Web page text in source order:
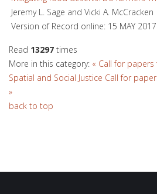
Jeremy L. Sage and Vicki A. McCracken
Version of Record online: 15 MAY
Read 13297 times
More in this category: « Call for papers
Spatial and Social Justice Call for
»
back to top